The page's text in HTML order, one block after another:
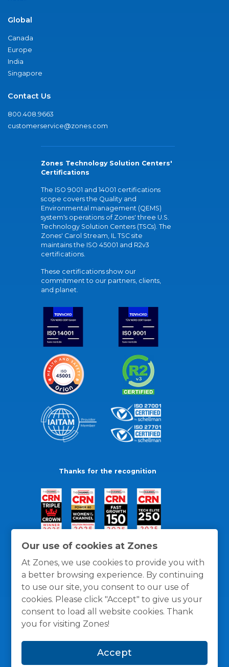
Our use of cookies at Zones
At Zones, we use cookies to provide you with
a better browsing experience. By continuing
to use our site, you consent to our use of
cookies. Please click "Accept" to give us your
consent to load all website cookies. Thank
you for visiting Zones!
Accept
Global
Canada
Europe
India
Singapore
Contact Us
800.408.9663
customerservice@zones.com
Zones Technology Solution Centers'
Certifications
The ISO 9001 and 14001 certifications
scope covers the Quality and
Environmental management (QEMS)
system's operations of Zones' three U.S.
Technology Solution Centers (TSCs). The
Zones' Carol Stream, IL TSC site
maintains the ISO 45001 and R2v3
certifications.
These certifications show our
commitment to our partners, clients,
and planet.
Thanks for the recognition